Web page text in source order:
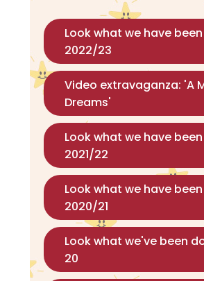
Look what we have
2022/23
Video extravaganza: 'A
Dreams'
Look what we have
2021/22
Look what we have
2020/21
Look what we've been
20